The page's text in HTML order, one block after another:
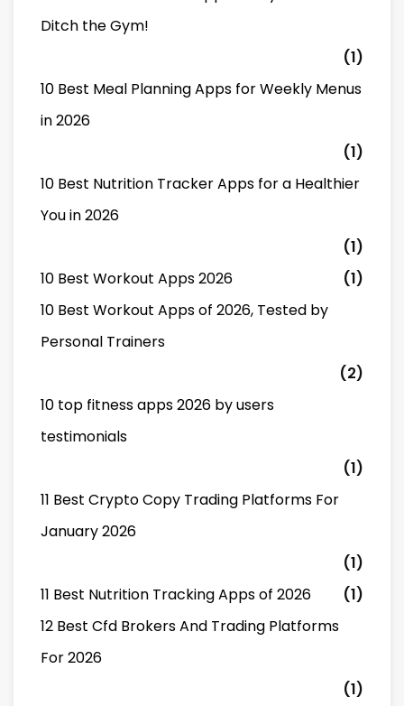
Ditch the Gym!
(1)
10 Best Meal Planning Apps for Weekly Menus
in 2026
(1)
10 Best Nutrition Tracker Apps for a Healthier
You in 2026
(1)
10 Best Workout Apps 2026
(1)
10 Best Workout Apps of 2026, Tested by
Personal Trainers
(2)
10 top fitness apps 2026 by users
testimonials
(1)
11 Best Crypto Copy Trading Platforms For
January 2026
(1)
11 Best Nutrition Tracking Apps of 2026
(1)
12 Best Cfd Brokers And Trading Platforms
For 2026
(1)